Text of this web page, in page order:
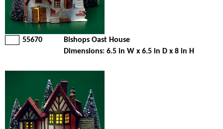
55670 Bishops Oast House
Dimensions: 6.5 in W x 6.5 in D x 8 in H